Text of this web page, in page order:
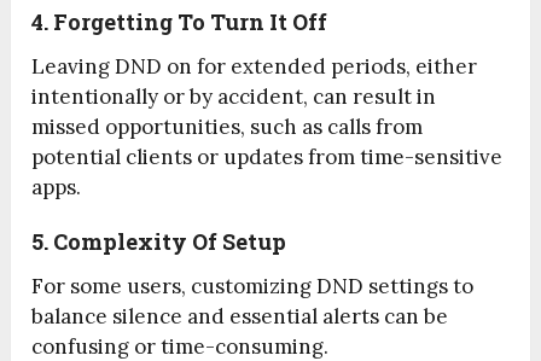
4. Forgetting To Turn It Off
Leaving DND on for extended periods, either
intentionally or by accident, can result in
missed opportunities, such as calls from
potential clients or updates from time-sensitive
apps.
5. Complexity Of Setup
For some users, customizing DND settings to
balance silence and essential alerts can be
confusing or time-consuming.